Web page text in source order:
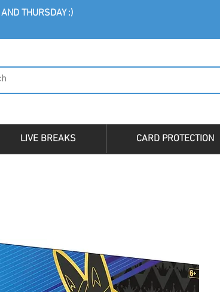
THURSDAY :)
LIVE BREAKS CARD PROTECTION